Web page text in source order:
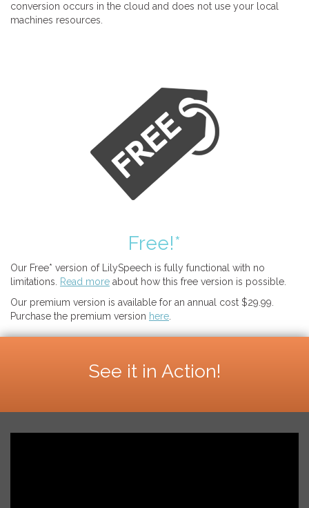
conversion occurs in the cloud and does not use your local
machines resources.
Free!*
Our Free* version of LilySpeech is fully functional with no
limitations.
Read more about how this free version is possible.
Our premium version is available for an annual cost $29.99.
Purchase the premium version here
See it in Action!